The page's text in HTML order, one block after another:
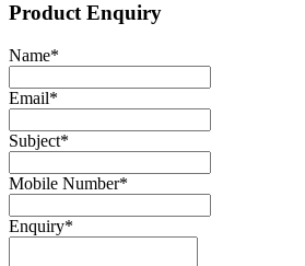
Product Enquiry
Name*
Email*
Subject*
Mobile Number*
Enquiry*